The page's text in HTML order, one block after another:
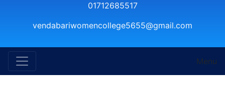
01712685517
vendabariwomencollege5655@gmail.com
Menu